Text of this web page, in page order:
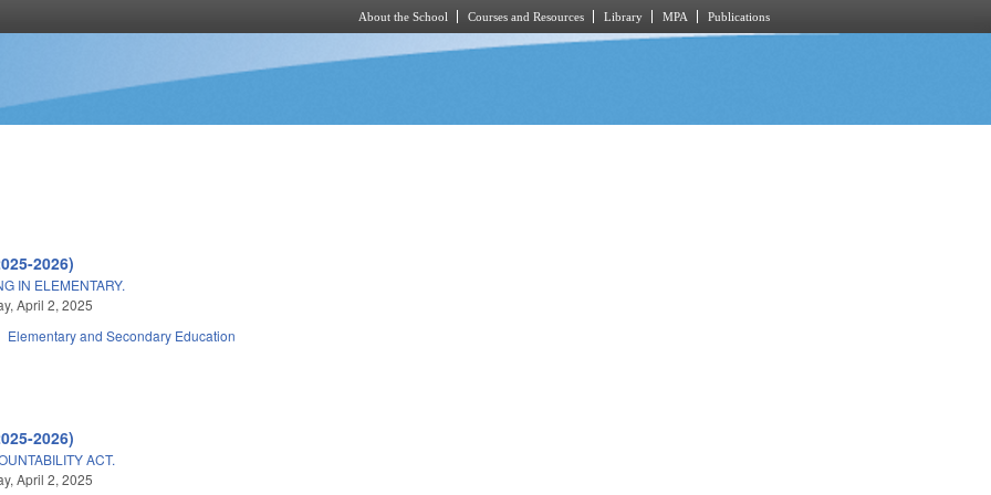
About the School Courses and Resources Library MPA Publications
2026)
IN ELEMENTARY.
April 2, 2025
Elementary and Secondary Education
2026)
ACT.
April 2, 2025